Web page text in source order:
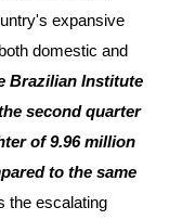
expansive
domestic and
Brazilian Institute
second quarter
of 9.96 million
to the same
the escalating